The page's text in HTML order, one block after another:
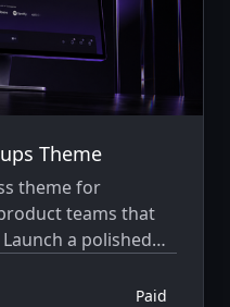
Theme
theme for
teams that
a polished
and easy-to-edit
Paid